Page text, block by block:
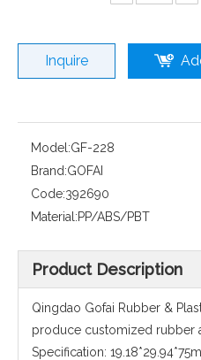
Inquire
Model:GF-228
Brand:GOFAI
Code:392690
Material:PP/ABS/PBT
Product Description
Qingdao Gofai Rubber &
produce customized rubber
Specification: